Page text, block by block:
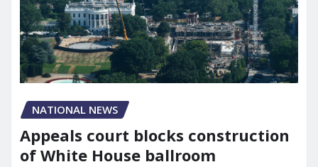
NATIONAL NEWS
Appeals court blocks construction
of White House ballroom